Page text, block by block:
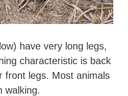
have very long legs,
characteristic is back
front legs. Most animals
walking.